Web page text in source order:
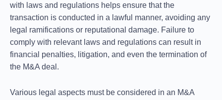
with laws and regulations helps ensure that the
transaction is conducted in a lawful manner, avoiding any
legal ramifications or reputational damage. Failure to
comply with relevant laws and regulations can result in
financial penalties, litigation, and even the termination of
the M&A deal.
Various legal aspects must be considered in an M&A